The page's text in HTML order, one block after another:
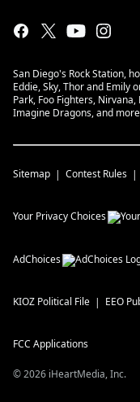
San Diego's Rock Station,
Eddie, Sky, Thor and Emily
Park, Foo Fighters,
Imagine Dragons, and more
Sitemap Contest Rules
Your Privacy Choices
AdChoices
KIOZ Political File EEO
FCC Applications
©2026 iHeartMedia, Inc.